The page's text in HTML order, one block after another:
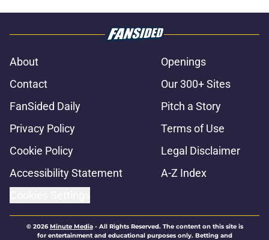
About
Openings
Contact
Our 300+ Sites
FanSided Daily
Pitch a Story
Privacy Policy
Terms of Use
Cookie Policy
Legal Disclaimer
Accessibility Statement
A-Z Index
© 2026Minute Media- All Rights Reserved. The content on this site is
for entertainment and educational purposes only. Betting and